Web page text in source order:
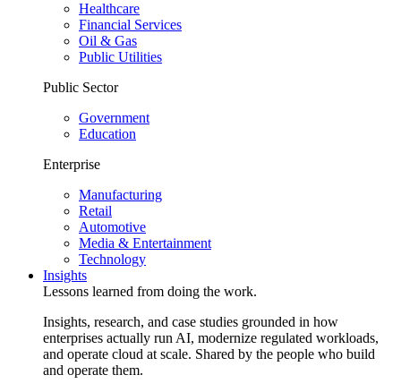
Healthcare
Financial Services
Oil & Gas
Public Utilities
Public Sector
Government
Education
Enterprise
Manufacturing
Retail
Automotive
Media & Entertainment
Technology
Insights
Lessons learned from doing the work.
Insights, research, and case studies grounded in how
enterprises actually run AI, modernize regulated workloads,
and operate cloud at scale. Shared by the people who build
and operate them.